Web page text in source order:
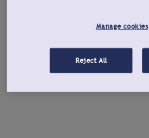
Manage cookies
Reject All